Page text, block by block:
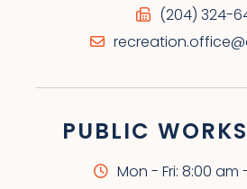
(204) 324-
PUBLIC
Mon - Fri: 8:00 am